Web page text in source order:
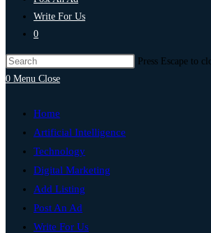
Write For Us
0
Press Escape to
0 Menu Close
Home
Artificial Intelligence
Technology
Digital Marketing
Add Listing
Post An Ad
Write For Us